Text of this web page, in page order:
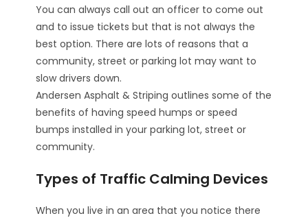
You can always call out an officer to come out
and to issue tickets but that is not always the
best option. There are lots of reasons that a
community, street or parking lot may want to
slow drivers down.
Andersen Asphalt & Striping outlines some of the
benefits of having speed humps or speed
bumps installed in your parking lot, street or
community.
Types of Traffic Calming Devices
When you live in an area that you notice there